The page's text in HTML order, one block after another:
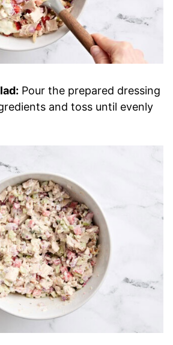
Pour the prepared dressing
and toss until evenly